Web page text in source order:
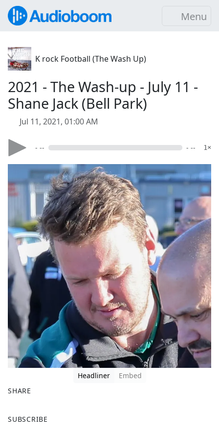
Menu
K rock Football (The Wash Up)
2021 - The Wash-up - July 11 -
Shane Jack (Bell Park)
Jul 11, 2021, 01:00 AM
- -- - -- 1×
Headliner
Embed
SHARE
a
SUBSCRIBE